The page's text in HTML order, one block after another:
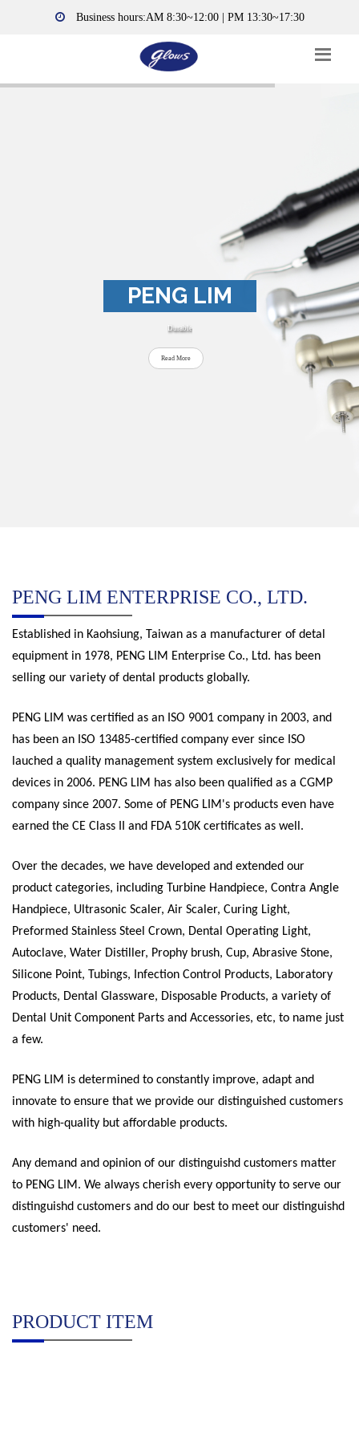
Business hours:AM 8:30~12:00 | PM 13:30~17:30
PENG LIM
Durable
Read More
PENG LIM ENTERPRISE CO., LTD.
Established in Kaohsiung, Taiwan as a manufacturer of detal
equipment in 1978, PENG LIM Enterprise Co., Ltd. has been
selling our variety of dental products globally.
PENG LIM was certified as an ISO 9001 company in 2003, and
has been an ISO 13485-certified company ever since ISO
lauched a quality management system exclusively for medical
devices in 2006. PENG LIM has also been qualified as a CGMP
company since 2007. Some of PENG LIM's products even have
earned the CE Class II and FDA 510K certificates as well.
Over the decades, we have developed and extended our
product categories, including Turbine Handpiece, Contra Angle
Handpiece, Ultrasonic Scaler, Air Scaler, Curing Light,
Preformed Stainless Steel Crown, Dental Operating Light,
Autoclave, Water Distiller, Prophy brush, Cup, Abrasive Stone,
Silicone Point, Tubings, Infection Control Products, Laboratory
Products, Dental Glassware, Disposable Products, a variety of
Dental Unit Component Parts and Accessories, etc, to name just
a few.
PENG LIM is determined to constantly improve, adapt and
innovate to ensure that we provide our distinguished customers
with high-quality but affordable products.
Any demand and opinion of our distinguishd customers matter
to PENG LIM. We always cherish every opportunity to serve our
distinguishd customers and do our best to meet our distinguishd
customers' need.
PRODUCT ITEM